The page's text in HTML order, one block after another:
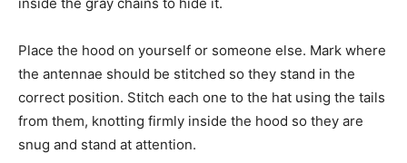
Place the hood on yourself or someone else. Mark where
the antennae should be stitched so they stand in the
correct position. Stitch each one to the hat using the tails
from them, knotting firmly inside the hood so they are
snug and stand at attention.